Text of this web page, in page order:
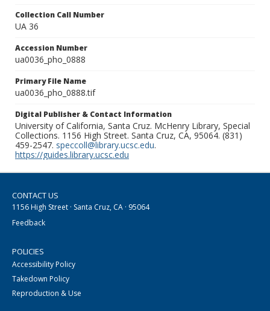
Collection Call Number
UA 36
Accession Number
ua0036_pho_0888
Primary File Name
ua0036_pho_0888.tif
Digital Publisher & Contact Information
University of California, Santa Cruz. McHenry Library, Special
Collections. 1156 High Street. Santa Cruz, CA, 95064. (831)
459-2547. speccoll@library.ucsc.edu.
https://guides.library.ucsc.edu
CONTACT US
1156 High Street · Santa Cruz, CA · 95064
Feedback
POLICIES
Accessibility Policy
Takedown Policy
Reproduction & Use